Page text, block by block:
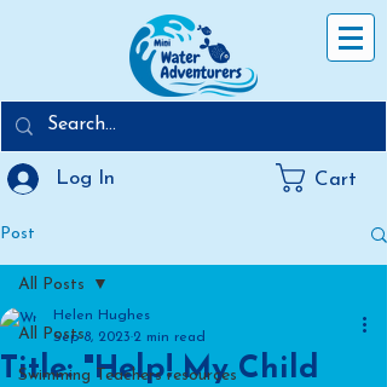
Log In Cart
Post
All Posts
Swimming Teachers resources
All Posts
Title: "Help! My Child
Helen Hughes
Sep 8, 2023 2 min read